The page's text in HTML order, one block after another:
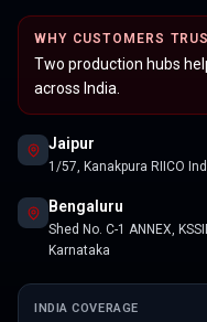
WHY CUSTOMERS
Two production hubs
across India.
Jaipur
1/57, Kanakpura RIICO
Bengaluru
Shed No. C-1 ANNEX,
Karnataka
INDIA COVERAGE